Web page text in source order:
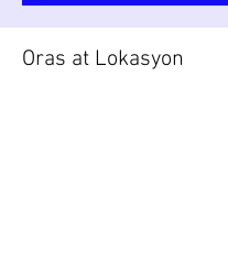
Oras at Lokasyon